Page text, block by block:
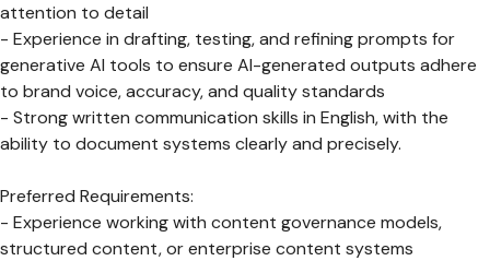
attention to detail
- Experience in drafting, testing, and refining prompts for
generative AI tools to ensure AI-generated outputs adhere
to brand voice, accuracy, and quality standards
- Strong written communication skills in English, with the
ability to document systems clearly and precisely.
Preferred Requirements:
- Experience working with content governance models,
structured content, or enterprise content systems